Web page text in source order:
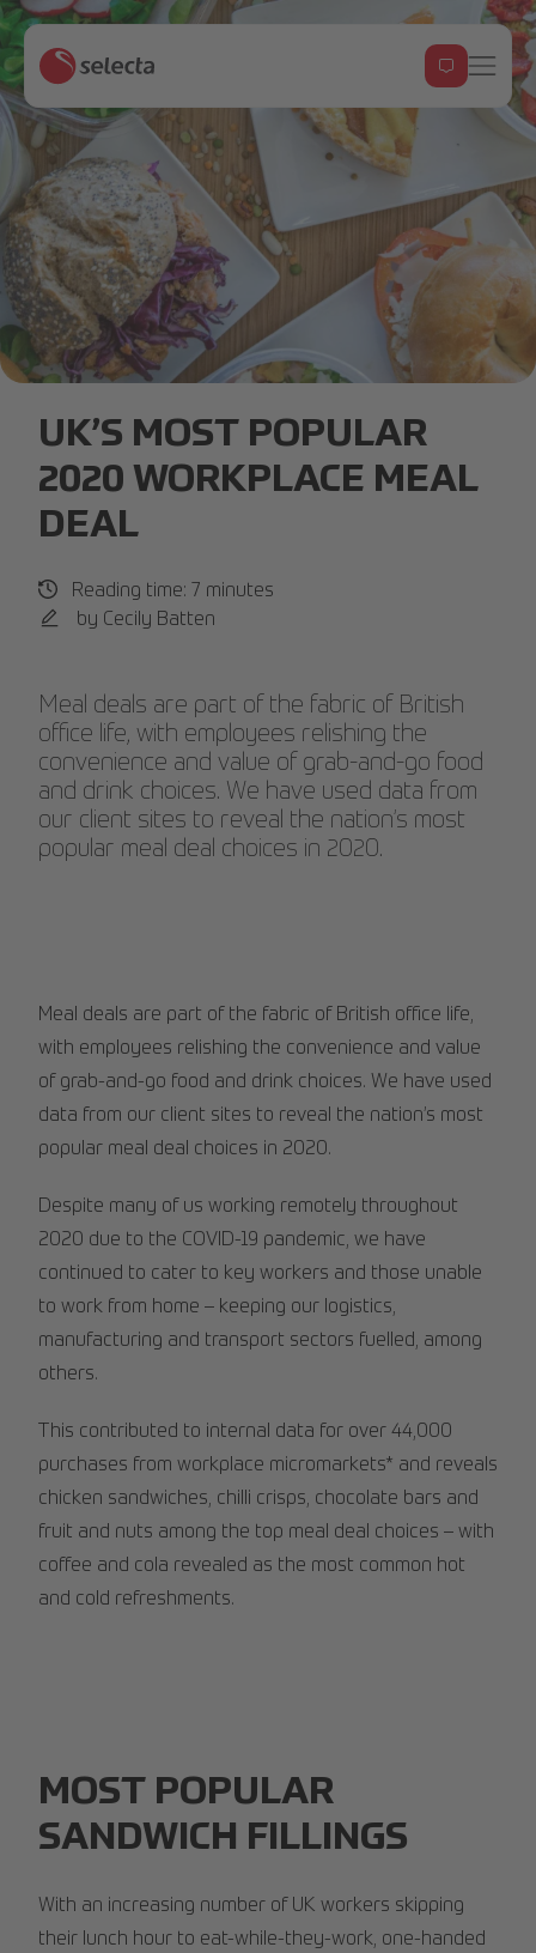
UK’S MOST POPULAR
2020 WORKPLACE MEAL
DEAL
Reading time: 7 minutes
by Cecily Batten
Meal deals are part of the fabric of British
office life, with employees relishing the
convenience and value of grab-and-go food
and drink choices. We have used data from
our client sites to reveal the nation’s most
popular meal deal choices in 2020.
Meal deals are part of the fabric of British office life,
with employees relishing the convenience and value
of grab-and-go food and drink choices. We have used
data from our client sites to reveal the nation’s most
popular meal deal choices in 2020.
Despite many of us working remotely throughout
2020 due to the COVID-19 pandemic, we have
continued to cater to key workers and those unable
to work from home – keeping our logistics,
manufacturing and transport sectors fuelled, among
others.
This contributed to internal data for over 44,000
purchases from workplace micromarkets* and reveals
chicken sandwiches, chilli crisps, chocolate bars and
fruit and nuts among the top meal deal choices – with
coffee and cola revealed as the most common hot
and cold refreshments.
MOST POPULAR
SANDWICH FILLINGS
With an increasing number of UK workers skipping
their lunch hour to eat-while-they-work, one-handed